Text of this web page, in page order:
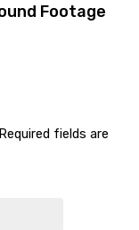
Footage
Required fields are